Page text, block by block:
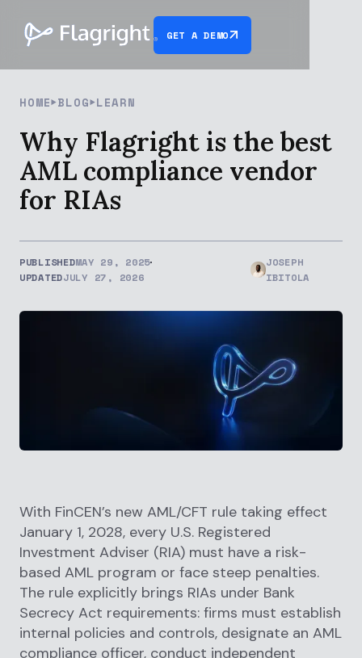
GET A DEMO
HOME BLOG LEARN
Why Flagright is the best
AML compliance vendor
for RIAs
PUBLISHEDMAY 29, 2025
UPDATEDJULY 27, 2026
JOSEPH
IBITOLA
With FinCEN’s new AML/CFT rule taking effect
January 1, 2028, every U.S. Registered
Investment Adviser (RIA) must have a risk-
based AML program or face steep penalties.
The rule explicitly brings RIAs under Bank
Secrecy Act requirements: firms must establish
internal policies and controls, designate an AML
compliance officer, conduct independent